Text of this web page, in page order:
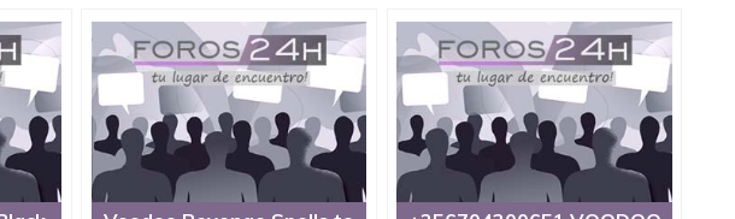
is living, even in foreign land.
Kill Enemy (tantra mantra to destroy enemies) are so effective and put effect in
in kill or hhtow to destroy enemy by totka.